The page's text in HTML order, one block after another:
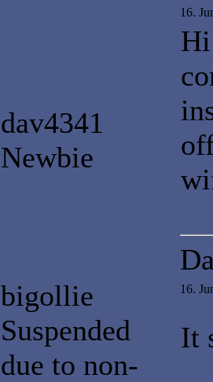
dav4341
Newbie
16.
bigollie
Suspended
due to non-
16.
It